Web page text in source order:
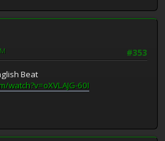
#353
Beat
watch?v=oXVLAJG-60I